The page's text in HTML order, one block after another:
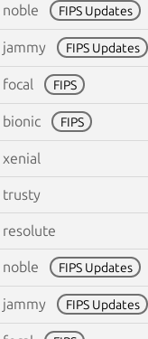
noble FIPS Updates
jammy FIPS Updates
focal FIPS
bionic FIPS
xenial
trusty
resolute
noble FIPS Updates
jammy FIPS Updates